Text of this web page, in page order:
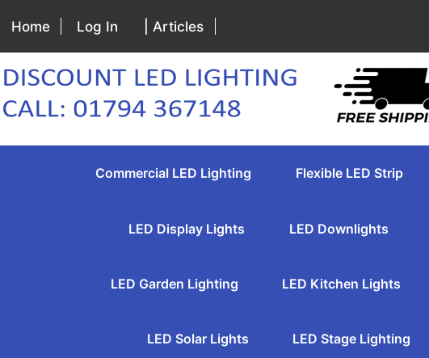
Home Log In | Articles
Commercial LED Lighting Flexible LED Strip
LED Display Lights LED Downlights
LED Garden Lighting LED Kitchen Lights
LED Solar Lights LED Stage Lighting